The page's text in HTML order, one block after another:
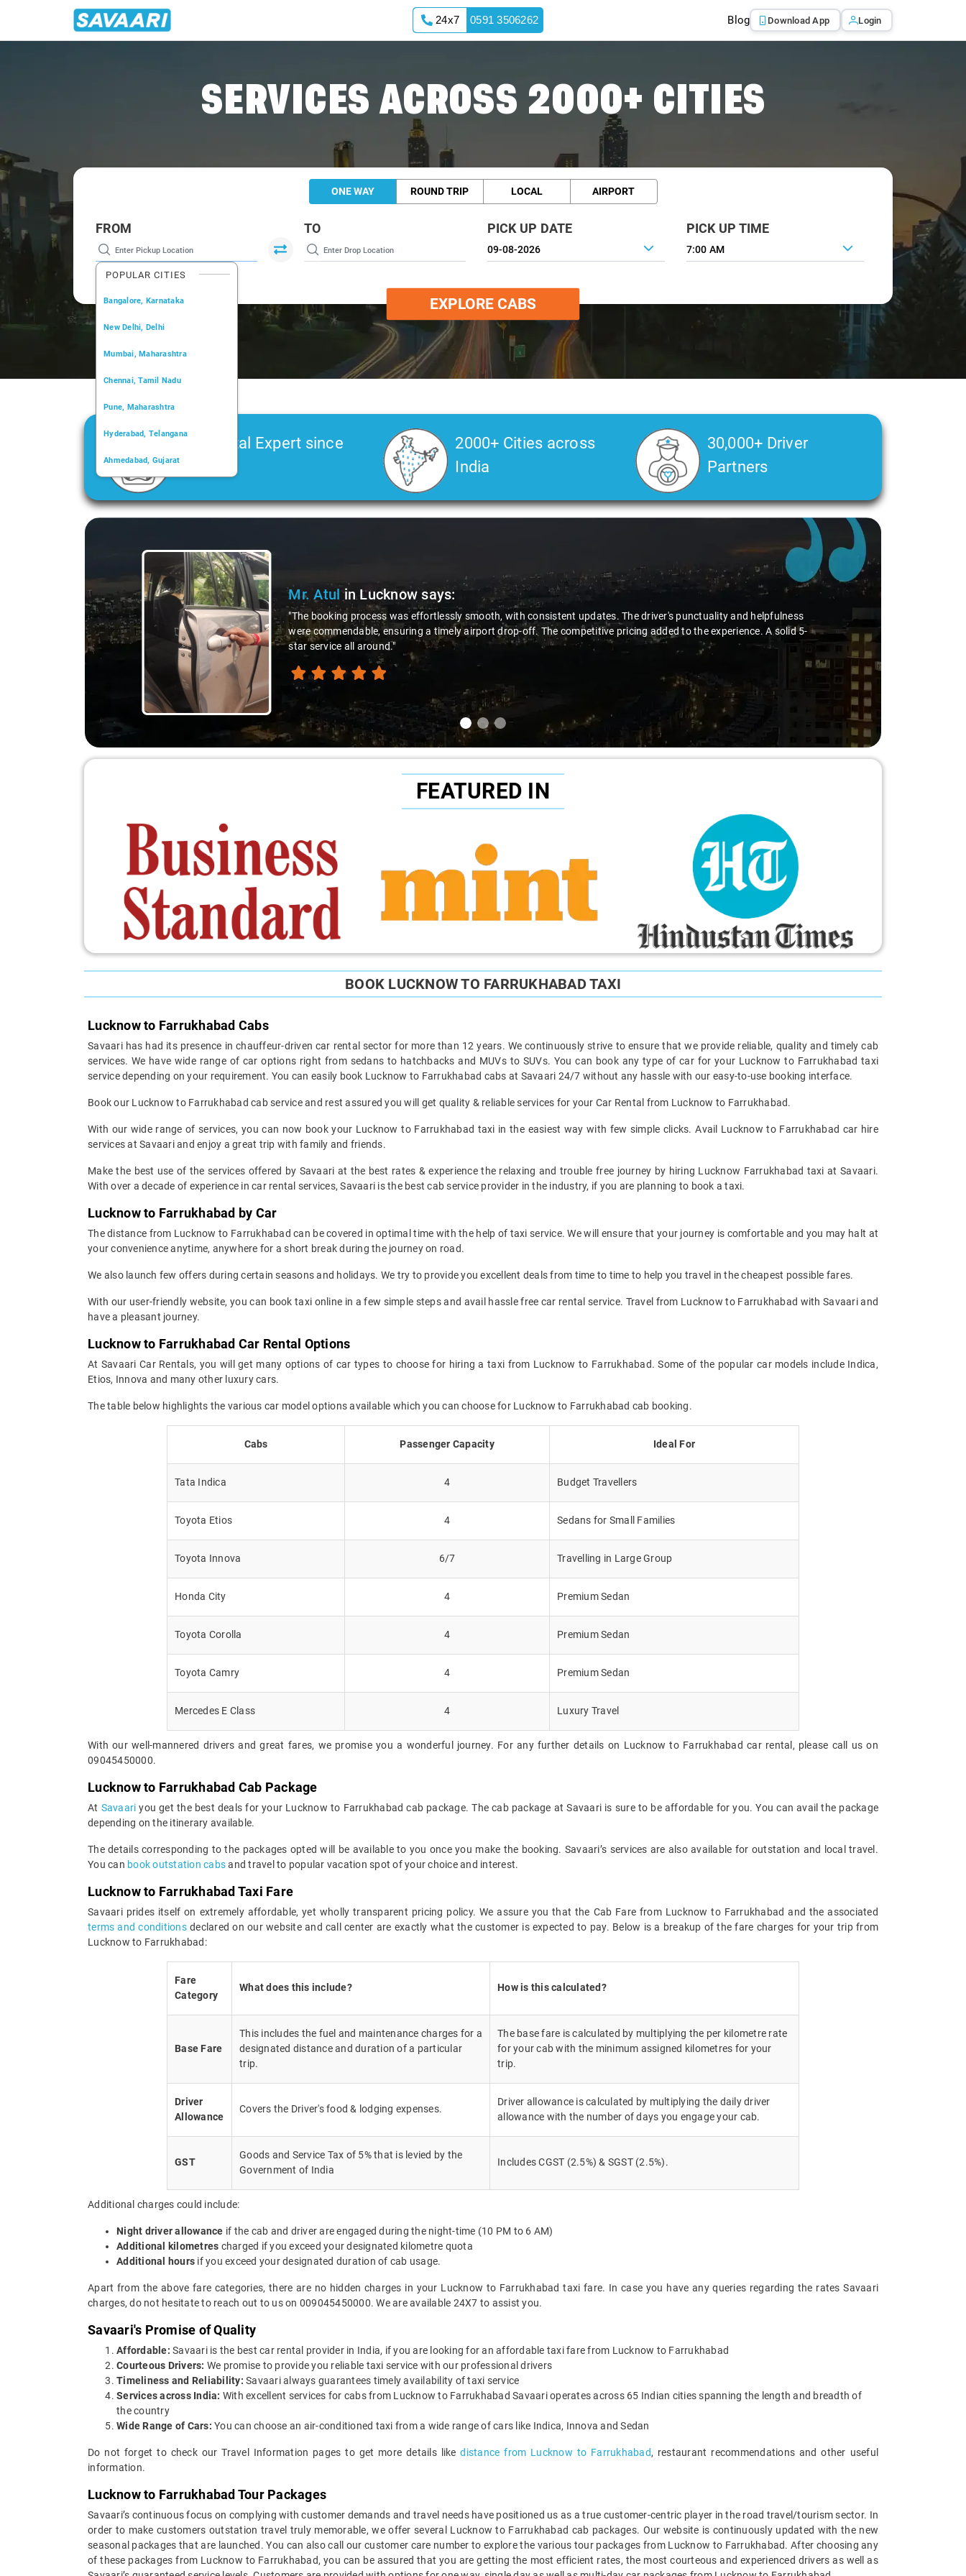
24x7 0591 3506262 Blog Download App Login
SERVICES ACROSS 2000+ CITIES
ONE WAY ROUND TRIP LOCAL AIRPORT
FROM
POPULAR CITIES
Bangalore, Karnataka
New Delhi, Delhi
Mumbai, Maharashtra
Chennai, Tamil Nadu
Pune, Maharashtra
Hyderabad, Telangana
Ahmedabad, Gujarat
Kochi, Kerala
TO PICK UP DATE PICK UP TIME
7:00 AM
EXPLORE CABS
Car Rental Expert since
2006
2000+ Cities across
India
30,000+ Driver
Partners
Slide 1 of 3
Mr. Atulin Lucknowsays:
"The booking process was effortlessly smooth, with consistent updates. The driver's punctuality and helpfulness
were commendable, ensuring a timely airport drop-off. The competitive pricing added to the experience. A solid 5-
star service all around."
FEATURED IN
BOOK LUCKNOW TO FARRUKHABAD TAXI
Lucknow to Farrukhabad Cabs
Savaari has had its presence in chauffeur-driven car rental sector for more than 12 years. We continuously strive to ensure that we provide reliable, quality and timely cab
services. We have wide range of car options right from sedans to hatchbacks and MUVs to SUVs. You can book any type of car for your Lucknow to Farrukhabad taxi
service depending on your requirement. You can easily book Lucknow to Farrukhabad cabs at Savaari 24/7 without any hassle with our easy-to-use booking interface.
Book our Lucknow to Farrukhabad cab service and rest assured you will get quality & reliable services for your Car Rental from Lucknow to Farrukhabad.
With our wide range of services, you can now book your Lucknow to Farrukhabad taxi in the easiest way with few simple clicks. Avail Lucknow to Farrukhabad car hire
services at Savaari and enjoy a great trip with family and friends.
Make the best use of the services offered by Savaari at the best rates & experience the relaxing and trouble free journey by hiring Lucknow Farrukhabad taxi at Savaari.
With over a decade of experience in car rental services, Savaari is the best cab service provider in the industry, if you are planning to book a taxi.
Lucknow to Farrukhabad by Car
The distance from Lucknow to Farrukhabad can be covered in optimal time with the help of taxi service. We will ensure that your journey is comfortable and you may halt at
your convenience anytime, anywhere for a short break during the journey on road.
We also launch few offers during certain seasons and holidays. We try to provide you excellent deals from time to time to help you travel in the cheapest possible fares.
With our user-friendly website, you can book taxi online in a few simple steps and avail hassle free car rental service. Travel from Lucknow to Farrukhabad with Savaari and
have a pleasant journey.
Lucknow to Farrukhabad Car Rental Options
At Savaari Car Rentals, you will get many options of car types to choose for hiring a taxi from Lucknow to Farrukhabad. Some of the popular car models include Indica,
Etios, Innova and many other luxury cars.
The table below highlights the various car model options available which you can choose for Lucknow to Farrukhabad cab booking.
Cabs Passenger Capacity Ideal For
Tata Indica 4 Budget Travellers
Toyota Etios 4 Sedans for Small Families
Toyota Innova 6/7 Travelling in Large Group
Honda City 4 Premium Sedan
Toyota Corolla 4 Premium Sedan
Toyota Camry 4 Premium Sedan
Mercedes E Class 4 Luxury Travel
With our well-mannered drivers and great fares, we promise you a wonderful journey. For any further details on Lucknow to Farrukhabad car rental, please call us on
09045450000.
Lucknow to Farrukhabad Cab Package
At Savaariyou get the best deals for your Lucknow to Farrukhabad cab package. The cab package at Savaari is sure to be affordable for you. You can avail the package
depending on the itinerary available.
The details corresponding to the packages opted will be available to you once you make the booking. Savaari’s services are also available for outstation and local travel.
You can book outstation cabsand travel to popular vacation spot of your choice and interest.
Lucknow to Farrukhabad Taxi Fare
Savaari prides itself on extremely affordable, yet wholly transparent pricing policy. We assure you that the Cab Fare from Lucknow to Farrukhabad and the associated
terms and conditionsdeclared on our website and call center are exactly what the customer is expected to pay. Below is a breakup of the fare charges for your trip from
Lucknow to Farrukhabad:
Fare
Category
What does this include? How is this calculated?
Base Fare
This includes the fuel and maintenance charges for a
designated distance and duration of a particular
trip.
The base fare is calculated by multiplying the per kilometre rate
for your cab with the minimum assigned kilometres for your
trip.
Driver
Allowance
Covers the Driver's food & lodging expenses.
Driver allowance is calculated by multiplying the daily driver
allowance with the number of days you engage your cab.
GST
Goods and Service Tax of 5% that is levied by the
Government of India
Includes CGST (2.5%) & SGST (2.5%).
Additional charges could include:
Night driver allowance if the cab and driver are engaged during the night-time (10 PM to 6 AM)
Additional kilometres charged if you exceed your designated kilometre quota
Additional hours if you exceed your designated duration of cab usage.
Apart from the above fare categories, there are no hidden charges in your Lucknow to Farrukhabad taxi fare. In case you have any queries regarding the rates Savaari
charges, do not hesitate to reach out to us on 009045450000. We are available 24X7 to assist you.
Savaari's Promise of Quality
Affordable: Savaari is the best car rental provider in India, if you are looking for an affordable taxi fare from Lucknow to Farrukhabad
Courteous Drivers: We promise to provide you reliable taxi service with our professional drivers
Timeliness and Reliability: Savaari always guarantees timely availability of taxi service
Services across India: With excellent services for cabs from Lucknow to Farrukhabad Savaari operates across 65 Indian cities spanning the length and breadth of
the country
Wide Range of Cars: You can choose an air-conditioned taxi from a wide range of cars like Indica, Innova and Sedan
Do not forget to check our Travel Information pages to get more details likedistance from Lucknow to Farrukhabad, restaurant recommendations and other useful
information.
Lucknow to Farrukhabad Tour Packages
Savaari’s continuous focus on complying with customer demands and travel needs have positioned us as a true customer-centric player in the road travel/tourism sector. In
order to make customers outstation travel truly memorable, we offer several Lucknow to Farrukhabad cab packages. Our website is continuously updated with the new
seasonal packages that are launched. You can also call our customer care number to explore the various tour packages from Lucknow to Farrukhabad. After choosing any
of these packages from Lucknow to Farrukhabad, you can be assured that you are getting the most efficient rates, the most courteous and experienced drivers as well as